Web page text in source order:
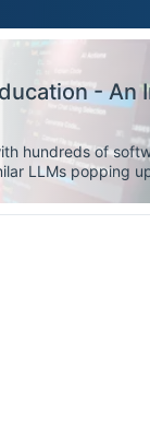
- An
hundreds of
LLMs popping
that we ought to
is certain: AI